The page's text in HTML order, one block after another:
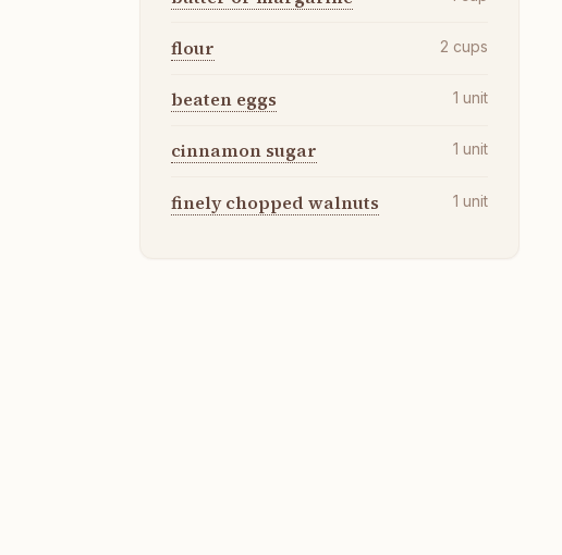
flour 2 cups
beaten eggs 1 unit
cinnamon sugar 1 unit
finely chopped walnuts 1 unit